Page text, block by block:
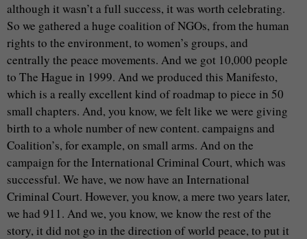
although it wasn’t a full success, it was worth celebrating.
So we gathered a huge coalition of NGOs, from the human
rights to the environment, to women’s groups, and
centrally the peace movements. And we got 10,000 people
to The Hague in 1999. And we produced this Manifesto,
which is a really excellent kind of roadmap to piece in 50
small chapters. And, you know, we felt like we were giving
birth to a whole number of new content. campaigns and
Coalition’s, for example, on small arms. And on the
campaign for the International Criminal Court, which was
successful. We have, we now have an International
Criminal Court. However, you know, a mere two years later,
we had 911. And we, you know, we know the rest of the
story, it did not go in the direction of world peace, to put it